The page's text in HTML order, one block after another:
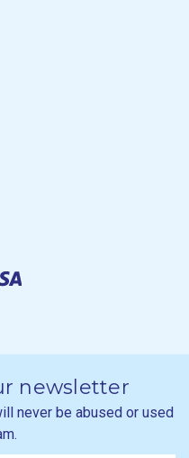
newsletter
never be abused or used